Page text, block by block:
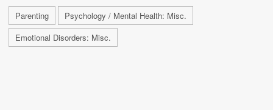
Parenting
Psychology / Mental Health: Misc.
Emotional Disorders: Misc.